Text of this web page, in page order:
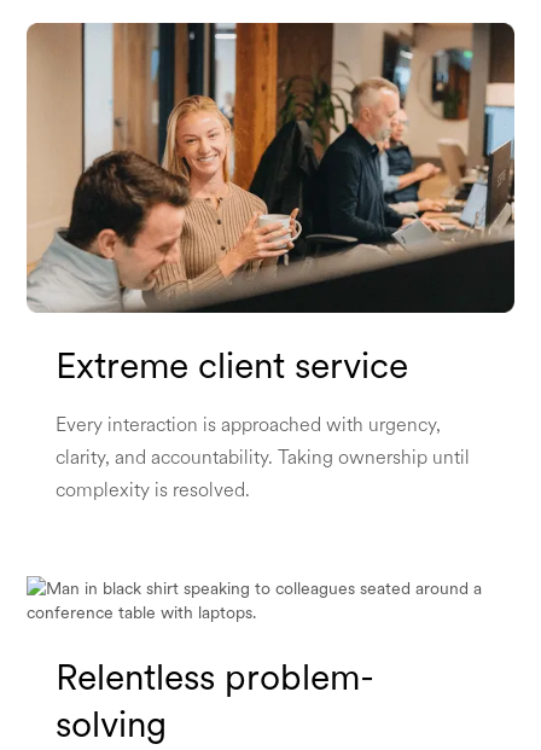
Extreme client service
Every interaction is approached with urgency,
clarity, and accountability. Taking ownership until
complexity is resolved.
Relentless problem-
solving